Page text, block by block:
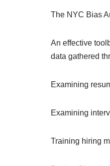
The NYC Bias
An effective
data gathered
Examining
Examining
Training hiring